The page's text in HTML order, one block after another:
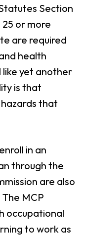
Section
or more
are required
health
like yet another
is that
that
in an
through the
are also
MCP
occupational
to work as